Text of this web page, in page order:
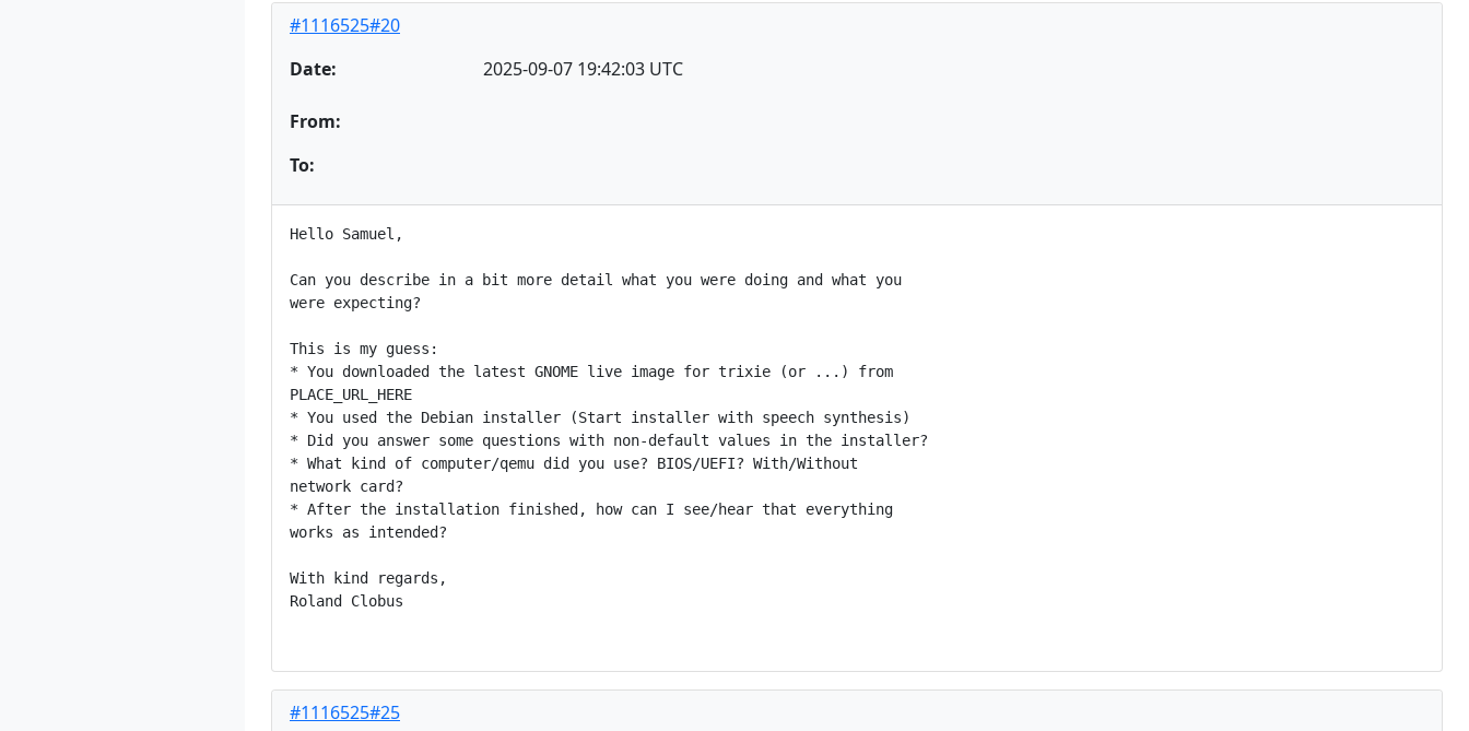
#1116525#20
Date:
2025-09-07 19:42:03 UTC
From:
To:
Hello Samuel,
Can you describe in a bit more detail what you were doing and what you
were expecting?
This is my guess:
* You downloaded the latest GNOME live image for trixie (or ...) from
PLACE_URL_HERE
* You used the Debian installer (Start installer with speech synthesis)
* Did you answer some questions with non-default values in the installer?
* What kind of computer/qemu did you use? BIOS/UEFI? With/Without
network card?
* After the installation finished, how can I see/hear that everything
works as intended?
With kind regards,
Roland Clobus
#1116525#25